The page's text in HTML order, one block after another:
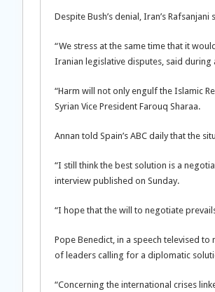
Despite Bush’s denial, Iran’s
“We stress at the same time that it
Iranian legislative disputes, said during
“Harm will not only engulf the Islamic
Syrian Vice President Farouq Sharaa.
Annan told Spain’s ABC daily that the
“I still think the best solution is a
interview published on Sunday.
“I hope that the will to negotiate
Pope Benedict, in a speech televised
of leaders calling for a diplomatic
“Concerning the international crises